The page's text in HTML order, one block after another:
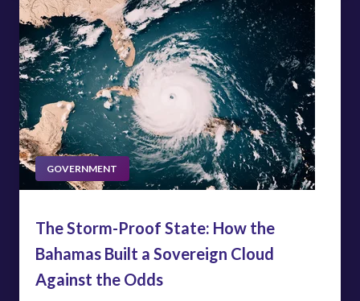
GOVERNMENT
The Storm-Proof State: How the
Bahamas Built a Sovereign Cloud
Against the Odds